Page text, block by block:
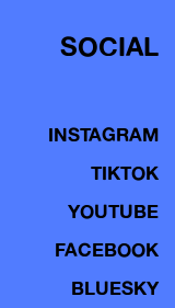
SOCIAL
INSTAGRAM
TIKTOK
YOUTUBE
FACEBOOK
BLUESKY